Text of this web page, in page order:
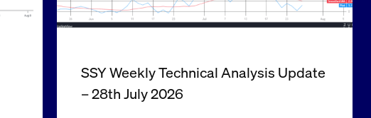
SSY Weekly Technical Analysis Update
– 28th July 2026